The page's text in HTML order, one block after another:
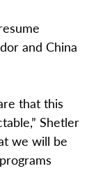
and China
that this
Shetler
we will be